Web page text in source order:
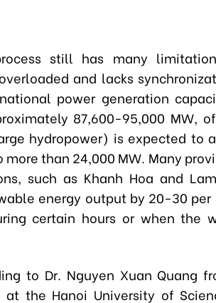
still has many
and lacks
power generation
87,600-95,000 MW,
hydropower) is expected to
than 24,000 MW. Many
such as Khanh Hoa and
energy output by 20-30 per
certain hours or when the
to Dr. Nguyen Xuan Quang
the Hanoi University of